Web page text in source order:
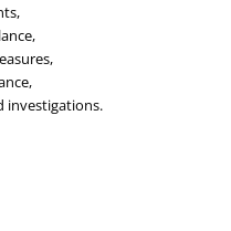
investigations.